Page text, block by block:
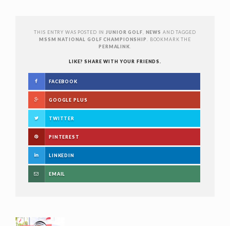
THIS ENTRY WAS POSTED IN JUNIOR GOLF NEWS AND TAGGED
MSSM NATIONAL GOLF CHAMPIONSHIP
. BOOKMARK THE
PERMALINK
LIKE? SHARE WITH YOUR FRIENDS.
FACEBOOK
GOOGLE PLUS
TWITTER
PINTEREST
LINKEDIN
EMAIL